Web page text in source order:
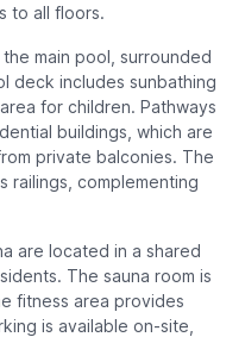
to all floors.
main pool, surrounded
deck includes sunbathing
for children. Pathways
buildings, which are
private balconies. The
railings, complementing
are located in a shared
The sauna room is
fitness area provides
is available on-site,